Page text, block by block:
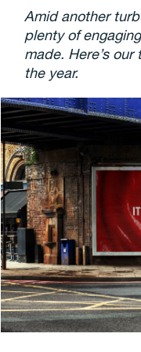
Amid another
plenty of
made. Here’s
the year.